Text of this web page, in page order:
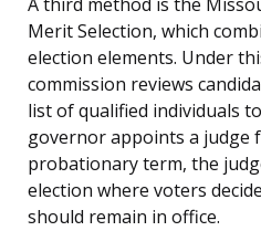
A third method is the
Merit Selection, which
election elements. Under
commission reviews
list of qualified individuals
governor appoints a judge
probationary term, the
election where voters
should remain in office.